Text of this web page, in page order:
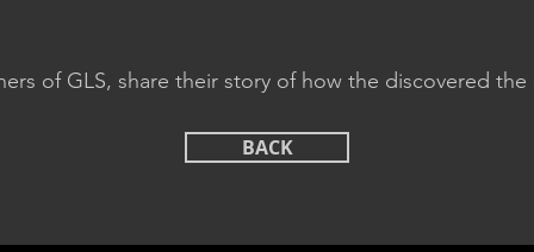
of GLS, share their story of how the discovered
BACK